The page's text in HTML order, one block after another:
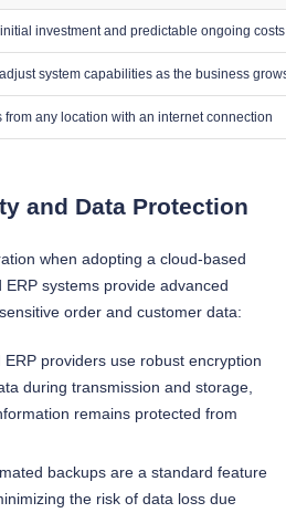
investment and predictable ongoing costs
system capabilities as the business
from any location with an internet connection
and Data Protection
when adopting a cloud-based
systems provide advanced
order and customer data:
ERP providers use robust encryption
during transmission and storage,
remains protected from
backups are a standard feature
the risk of data loss due